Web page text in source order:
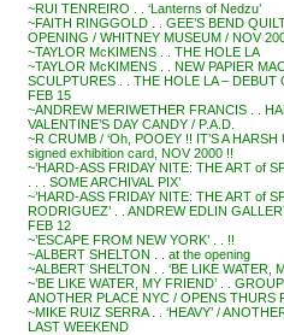
~RUI TENREIRO . . ‘Lanterns of Nedzu’
~FAITH RINGGOLD . . GEE’S BEND
OPENING / WHITNEY MUSEUM / NOV
~TAYLOR McKIMENS . . THE HOLE LA
~TAYLOR McKIMENS . . NEW PAPIER
SCULPTURES . . THE HOLE LA – DEBUT
FEB 15
~ANDREW MERIWETHER FRANCIS . .
VALENTINE’S DAY CANDY / P.A.D.
~R CRUMB / ‘Oh, POOEY !! IT’S A HARSH
signed exhibition card, NOV 2000 !!
~’HARD-ASS FRIDAY NITE: THE ART of
. . . SOME ARCHIVAL PIX’
~’HARD-ASS FRIDAY NITE: THE ART of
RODRIGUEZ’ . . ANDREW EDLIN
FEB 12
~’ESCAPE FROM NEW YORK’ . . !!
~ALBERT SHELTON . . at the opening
~ALBERT SHELTON . . ‘BE LIKE WATER,
~’BE LIKE WATER, MY FRIEND’ . .
ANOTHER PLACE NYC / OPENS THURS
~MIKE RUIZ SERRA . . ‘HEAVY’ /
LAST WEEKEND